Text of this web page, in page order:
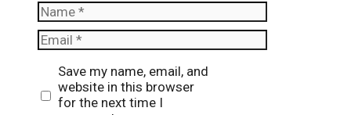
Name
Email
Website
Save my name, email, and
website in this browser
for the next time I